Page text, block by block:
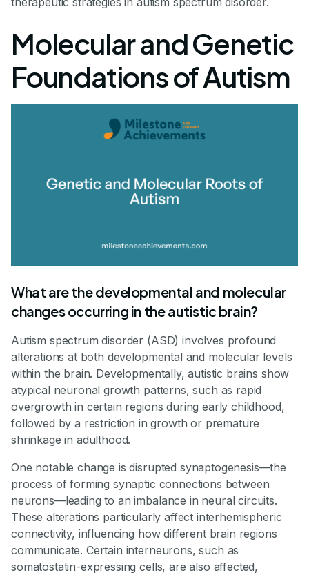
Molecular and Genetic
Foundations of Autism
What are the developmental and molecular
changes occurring in the autistic brain?
Autism spectrum disorder (ASD) involves profound
alterations at both developmental and molecular levels
within the brain. Developmentally, autistic brains show
atypical neuronal growth patterns, such as rapid
overgrowth in certain regions during early childhood,
followed by a restriction in growth or premature
shrinkage in adulthood.
One notable change is disrupted synaptogenesis—the
process of forming synaptic connections between
neurons—leading to an imbalance in neural circuits.
These alterations particularly affect interhemispheric
connectivity, influencing how different brain regions
communicate. Certain interneurons, such as
somatostatin-expressing cells, are also affected,